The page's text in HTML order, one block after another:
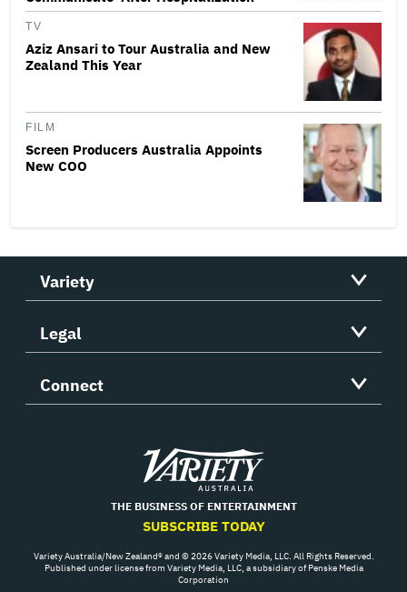
TV
Aziz Ansari to Tour Australia and New
Zealand This Year
FILM
Screen Producers Australia Appoints
New COO
Variety
Legal
Connect
Variety
THE BUSINESS OF ENTERTAINMENT
SUBSCRIBE TODAY
Variety Australia/New Zealand® and © 2026 Variety Media, LLC. All Rights Reserved.
Published under license from Variety Media, LLC, a subsidiary of Penske Media
Corporation